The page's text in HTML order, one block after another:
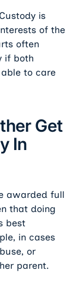
is
of the
often
if both
to care
Get
In
awarded full
that doing
best
in cases
or
parent.